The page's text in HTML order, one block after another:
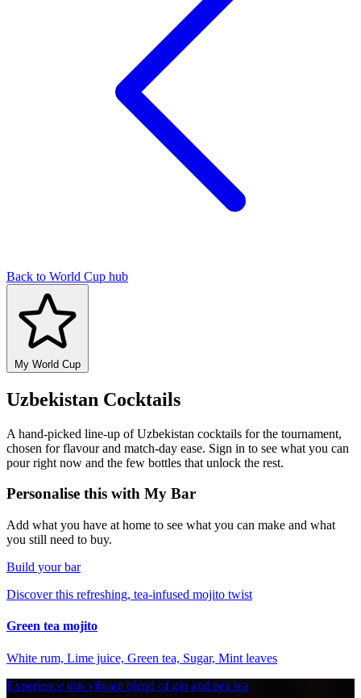
Back to World Cup hub
My World Cup
Uzbekistan Cocktails
A hand-picked line-up of Uzbekistan cocktails for the tournament,
chosen for flavour and match-day ease. Sign in to see what you can
pour right now and the few bottles that unlock the rest.
Personalise this with My Bar
Add what you have at home to see what you can make and what
you still need to buy.
Build your bar
Discover this refreshing, tea-infused mojito twist
Green tea mojito
White rum, Lime juice, Green tea, Sugar, Mint leaves
Experience this vibrant blend of gin and pea tea